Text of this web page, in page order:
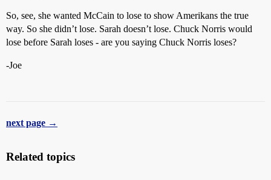
So, see, she wanted McCain to lose to show Amerikans the true
way. So she didn’t lose. Sarah doesn’t lose. Chuck Norris would
lose before Sarah loses - are you saying Chuck Norris loses?
-Joe
next page →
Related topics